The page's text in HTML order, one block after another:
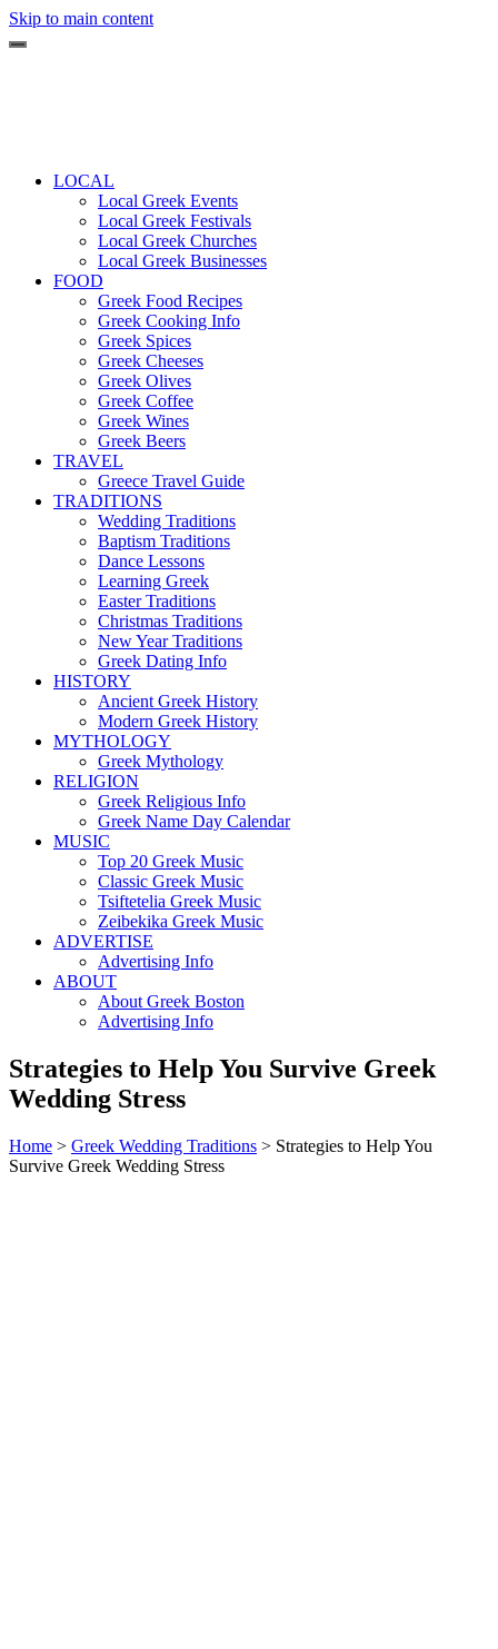
Skip to main content
LOCAL
Local Greek Events
Local Greek Festivals
Local Greek Churches
Local Greek Businesses
FOOD
Greek Food Recipes
Greek Cooking Info
Greek Spices
Greek Cheeses
Greek Olives
Greek Coffee
Greek Wines
Greek Beers
TRAVEL
Greece Travel Guide
TRADITIONS
Wedding Traditions
Baptism Traditions
Dance Lessons
Learning Greek
Easter Traditions
Christmas Traditions
New Year Traditions
Greek Dating Info
HISTORY
Ancient Greek History
Modern Greek History
MYTHOLOGY
Greek Mythology
RELIGION
Greek Religious Info
Greek Name Day Calendar
MUSIC
Top 20 Greek Music
Classic Greek Music
Tsiftetelia Greek Music
Zeibekika Greek Music
ADVERTISE
Advertising Info
ABOUT
About Greek Boston
Advertising Info
Strategies to Help You Survive Greek
Wedding Stress
Home > Greek Wedding Traditions > Strategies to Help You
Survive Greek Wedding Stress